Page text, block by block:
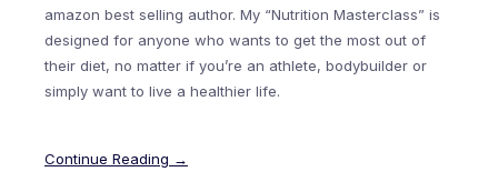
amazon best selling author. My “Nutrition Masterclass” is
designed for anyone who wants to get the most out of
their diet, no matter if you’re an athlete, bodybuilder or
simply want to live a healthier life.
Continue Reading →